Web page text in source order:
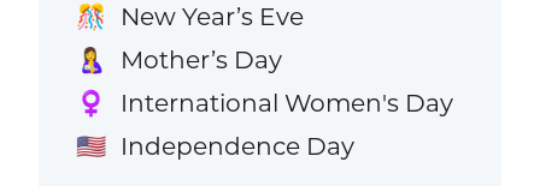
🎊 New Year’s Eve
🤱 Mother’s Day
♀️ International Women's Day
🇺🇸 Independence Day